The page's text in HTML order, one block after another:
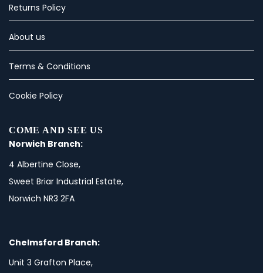
Returns Policy
About us
Terms & Conditions
Cookie Policy
COME AND SEE US
Norwich Branch:
4 Albertine Close,
Sweet Briar Industrial Estate,
Norwich NR3 2FA
Chelmsford Branch:
Unit 3 Grafton Place,